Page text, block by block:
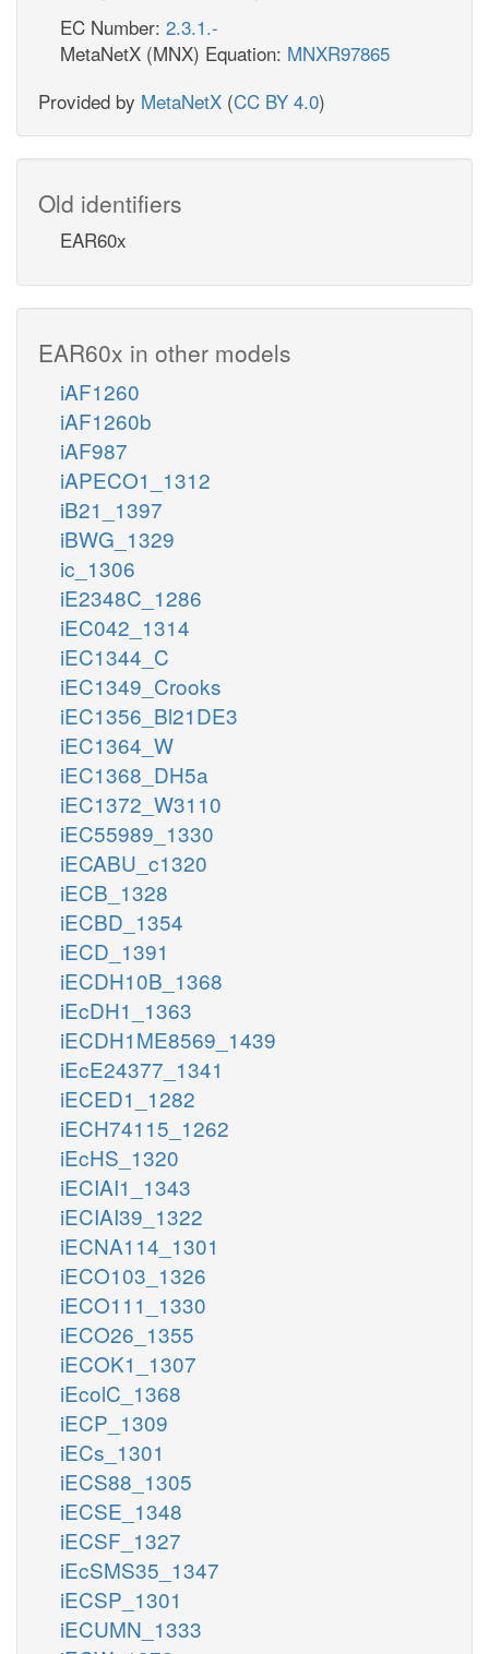
EC Number: 2.3.1.-
MetaNetX (MNX) Equation: MNXR97865
Provided by MetaNetX (CC BY 4.0)
Old identifiers
EAR60x
EAR60x in other models
iAF1260
iAF1260b
iAF987
iAPECO1_1312
iB21_1397
iBWG_1329
ic_1306
iE2348C_1286
iEC042_1314
iEC1344_C
iEC1349_Crooks
iEC1356_Bl21DE3
iEC1364_W
iEC1368_DH5a
iEC1372_W3110
iEC55989_1330
iECABU_c1320
iECB_1328
iECBD_1354
iECD_1391
iECDH10B_1368
iEcDH1_1363
iECDH1ME8569_1439
iEcE24377_1341
iECED1_1282
iECH74115_1262
iEcHS_1320
iECIAI1_1343
iECIAI39_1322
iECNA114_1301
iECO103_1326
iECO111_1330
iECO26_1355
iECOK1_1307
iEcolC_1368
iECP_1309
iECs_1301
iECS88_1305
iECSE_1348
iECSF_1327
iEcSMS35_1347
iECSP_1301
iECUMN_1333